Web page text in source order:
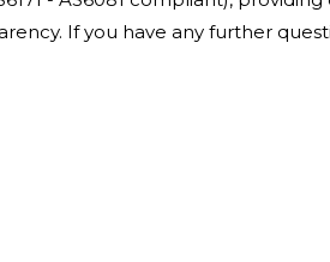
If you have any further